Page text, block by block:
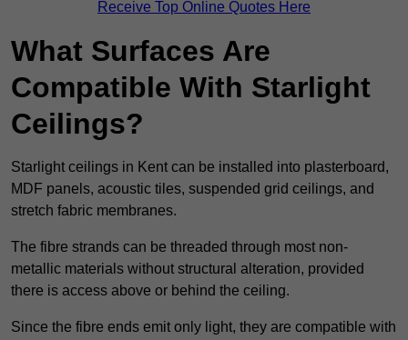
Receive Top Online Quotes Here
What Surfaces Are
Compatible With Starlight
Ceilings?
Starlight ceilings in Kent can be installed into plasterboard,
MDF panels, acoustic tiles, suspended grid ceilings, and
stretch fabric membranes.
The fibre strands can be threaded through most non-
metallic materials without structural alteration, provided
there is access above or behind the ceiling.
Since the fibre ends emit only light, they are compatible with